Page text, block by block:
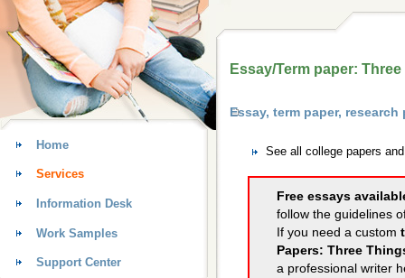
Essay/Term paper:
Essay, term paper,
See all college papers
Free essays
follow the guidelines
If you need a custom
Papers: Three
a professional writer
Home
Services
Information Desk
Work Samples
Support Center